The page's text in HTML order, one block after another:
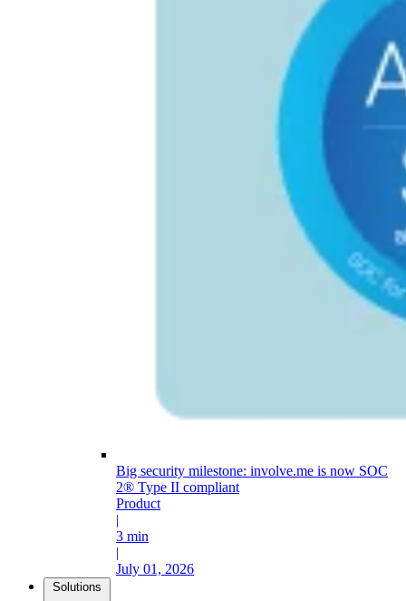
Big security milestone: involve.me is now SOC
2® Type II compliant
Product
|
3 min
|
July 01, 2026
Solutions